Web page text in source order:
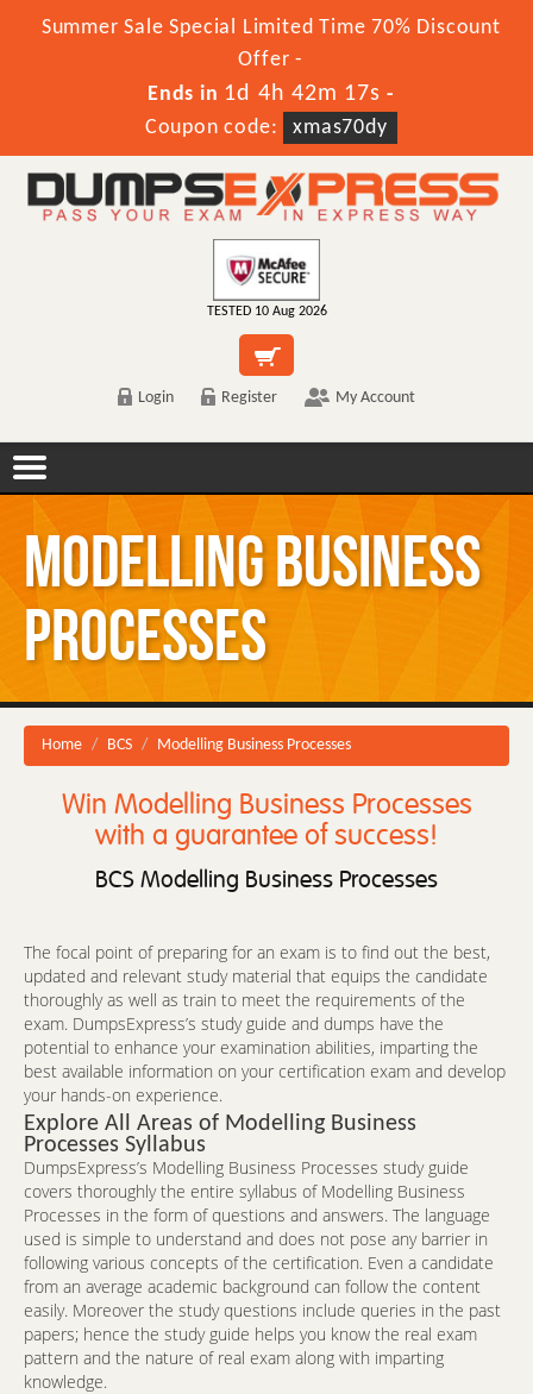
Summer Sale Special Limited Time 70% Discount
Offer -
Ends in 1d 4h 42m 17s -
Coupon code:
xmas70dy
TESTED 10 Aug 2026
Login Register My Account
Modelling Business
Processes
Home BCS Modelling Business Processes
Win Modelling Business Processes
with a guarantee of success!
BCS Modelling Business Processes
The focal point of preparing for an exam is to find out the best,
updated and relevant study material that equips the candidate
thoroughly as well as train to meet the requirements of the
exam. DumpsExpress’s study guide and dumps have the
potential to enhance your examination abilities, imparting the
best available information on your certification exam and develop
your hands-on experience.
Explore All Areas of Modelling Business
Processes Syllabus
DumpsExpress’s Modelling Business Processes study guide
covers thoroughly the entire syllabus of Modelling Business
Processes in the form of questions and answers. The language
used is simple to understand and does not pose any barrier in
following various concepts of the certification. Even a candidate
from an average academic background can follow the content
easily. Moreover the study questions include queries in the past
papers; hence the study guide helps you know the real exam
pattern and the nature of real exam along with imparting
knowledge.